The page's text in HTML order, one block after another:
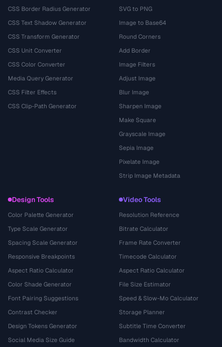
CSS Border Radius Generator
CSS Text Shadow Generator
CSS Transform Generator
CSS Unit Converter
CSS Color Converter
Media Query Generator
CSS Filter Effects
CSS Clip-Path Generator
SVG to PNG
Image to Base64
Round Corners
Add Border
Image Filters
Adjust Image
Blur Image
Sharpen Image
Make Square
Grayscale Image
Sepia Image
Pixelate Image
Strip Image Metadata
Design Tools
Color Palette Generator
Type Scale Generator
Spacing Scale Generator
Responsive Breakpoints
Aspect Ratio Calculator
Color Shade Generator
Font Pairing Suggestions
Contrast Checker
Design Tokens Generator
Social Media Size Guide
Video Tools
Resolution Reference
Bitrate Calculator
Frame Rate Converter
Timecode Calculator
Aspect Ratio Calculator
File Size Estimator
Speed & Slow-Mo Calculator
Storage Planner
Subtitle Time Converter
Bandwidth Calculator